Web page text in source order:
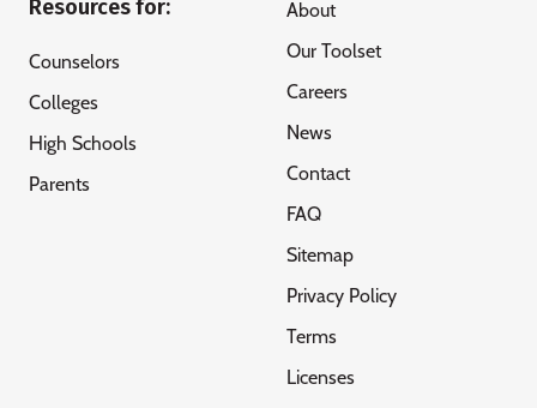
Resources for:
Counselors
Colleges
High Schools
Parents
About
Our Toolset
Careers
News
Contact
FAQ
Sitemap
Privacy Policy
Terms
Licenses